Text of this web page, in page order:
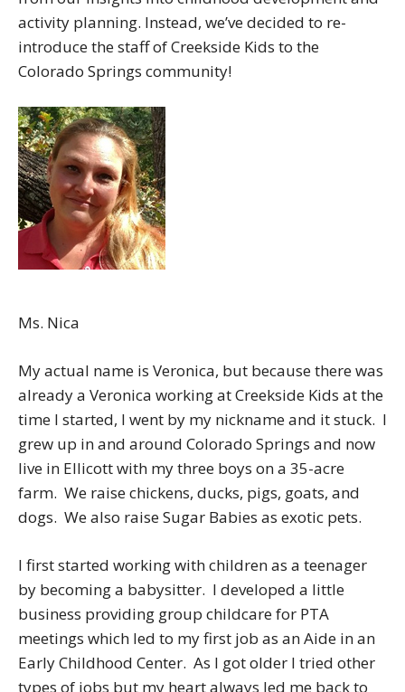
activity planning. Instead, we’ve decided to re-
introduce the staff of Creekside Kids to the
Colorado Springs community!
Ms. Nica
My actual name is Veronica, but because there was
already a Veronica working at Creekside Kids at the
time I started, I went by my nickname and it stuck. I
grew up in and around Colorado Springs and now
live in Ellicott with my three boys on a 35-acre
farm. We raise chickens, ducks, pigs, goats, and
dogs. We also raise Sugar Babies as exotic pets.
I first started working with children as a teenager
by becoming a babysitter. I developed a little
business providing group childcare for PTA
meetings which led to my first job as an Aide in an
Early Childhood Center. As I got older I tried other
types of jobs but my heart always led me back to